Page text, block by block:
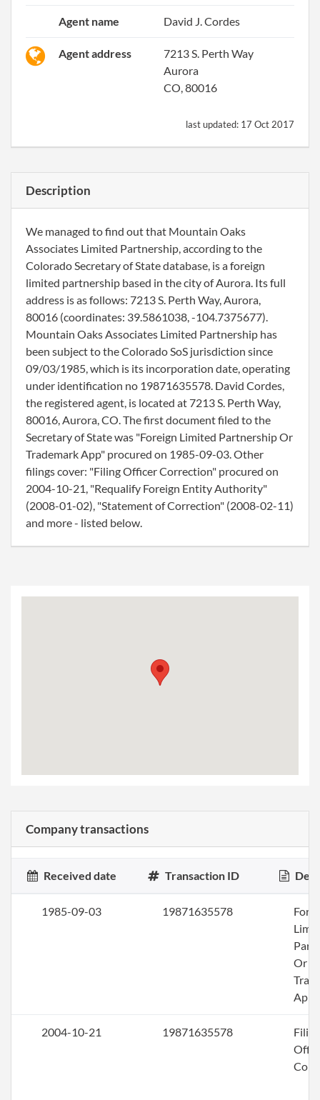
Agent name David J. Cordes
Agent address
7213 S. Perth Way
Aurora
CO, 80016
last updated: 17 Oct 2017
Description
We managed to find out that Mountain Oaks
Associates Limited Partnership, according to the
Colorado Secretary of State database, is a foreign
limited partnership based in the city of Aurora. Its full
address is as follows: 7213 S. Perth Way, Aurora,
80016 (coordinates: 39.5861038, -104.7375677).
Mountain Oaks Associates Limited Partnership has
been subject to the Colorado SoS jurisdiction since
09/03/1985, which is its incorporation date, operating
under identification no 19871635578. David Cordes,
the registered agent, is located at 7213 S. Perth Way,
80016, Aurora, CO. The first document filed to the
Secretary of State was "Foreign Limited Partnership Or
Trademark App" procured on 1985-09-03. Other
filings cover: "Filing Officer Correction" procured on
2004-10-21, "Requalify Foreign Entity Authority"
(2008-01-02), "Statement of Correction" (2008-02-11)
and more - listed below.
Company transactions
Received date Transaction ID
1985-09-03 19871635578
Or
App
2004-10-21 19871635578